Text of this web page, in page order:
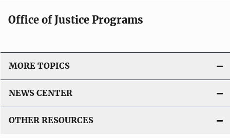
Office of Justice Programs
MORE TOPICS
NEWS CENTER
OTHER RESOURCES